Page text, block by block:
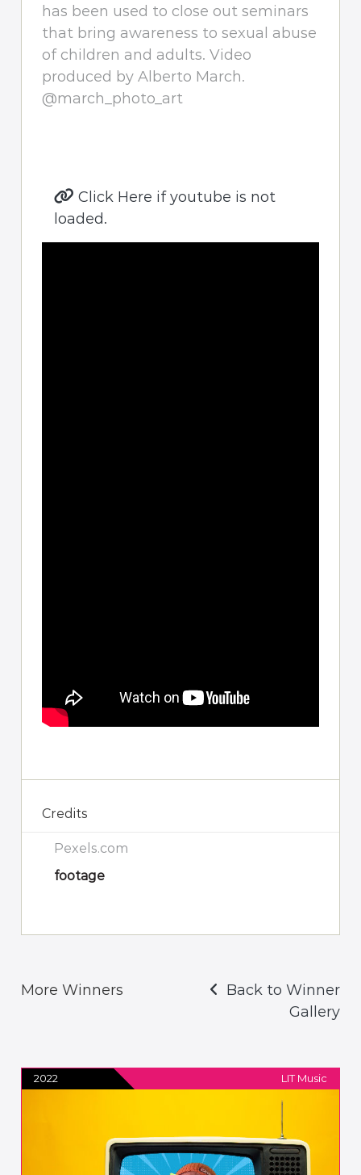
has been used to close out seminars
that bring awareness to sexual abuse
of children and adults. Video
produced by Alberto March.
@march_photo_art
Click Here if youtube is not
loaded.
Credits
Pexels.com
footage
More Winners
Back to Winner
Gallery
2022 LIT Music